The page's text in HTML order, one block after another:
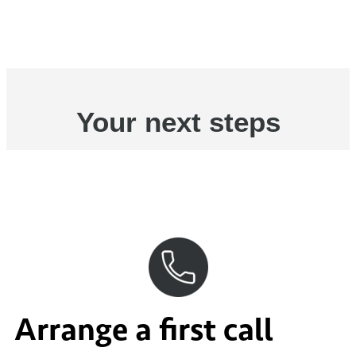
Your next steps
Arrange a first call